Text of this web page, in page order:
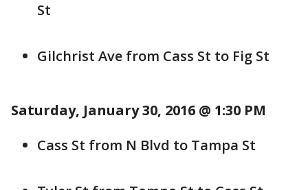
St
Gilchrist Ave from Cass St to Fig St
Saturday, January 30, 2016 @ 1:30 PM
Cass St from N Blvd to Tampa St